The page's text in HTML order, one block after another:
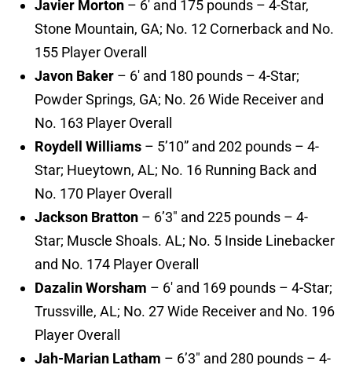
Javier Morton – 6′ and 175 pounds – 4-Star,
Stone Mountain, GA; No. 12 Cornerback and No.
155 Player Overall
Javon Baker – 6′ and 180 pounds – 4-Star;
Powder Springs, GA; No. 26 Wide Receiver and
No. 163 Player Overall
Roydell Williams – 5’10” and 202 pounds – 4-
Star; Hueytown, AL; No. 16 Running Back and
No. 170 Player Overall
Jackson Bratton – 6’3″ and 225 pounds – 4-
Star; Muscle Shoals. AL; No. 5 Inside Linebacker
and No. 174 Player Overall
Dazalin Worsham – 6′ and 169 pounds – 4-Star;
Trussville, AL; No. 27 Wide Receiver and No. 196
Player Overall
Jah-Marian Latham – 6’3″ and 280 pounds – 4-